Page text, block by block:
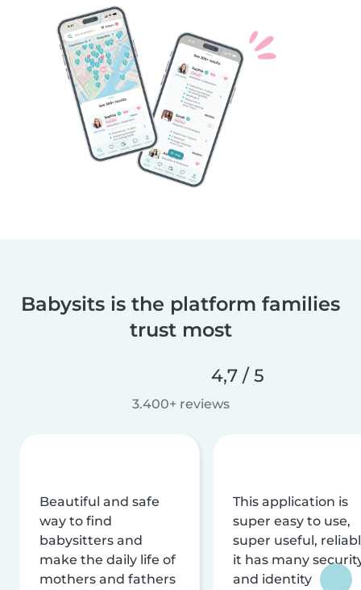
Babysits is the platform families
trust most
4,7 / 5
3.400+ reviews
Beautiful and safe
way to find
babysitters and
make the daily life of
mothers and fathers
This application is
super easy to use,
super useful,
it has many
and identity